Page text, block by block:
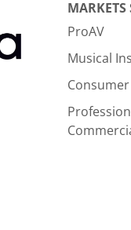
MARKETS
ProAV
Musical